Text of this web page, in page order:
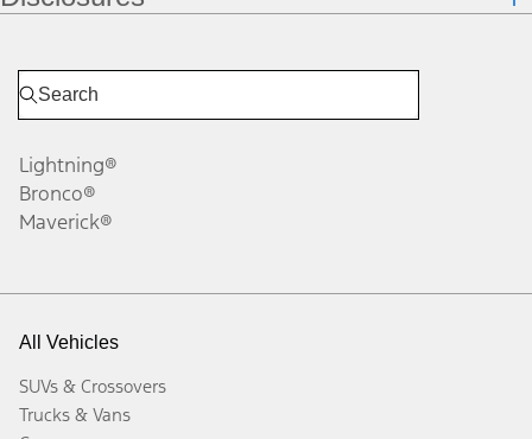
Lightning®
Bronco®
Maverick®
All Vehicles
SUVs & Crossovers
Trucks & Vans